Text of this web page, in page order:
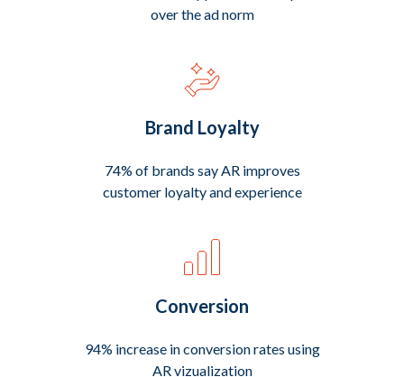
over the ad norm
Brand Loyalty
74% of brands say AR improves
customer loyalty and experience
Conversion
94% increase in conversion rates using
AR vizualization